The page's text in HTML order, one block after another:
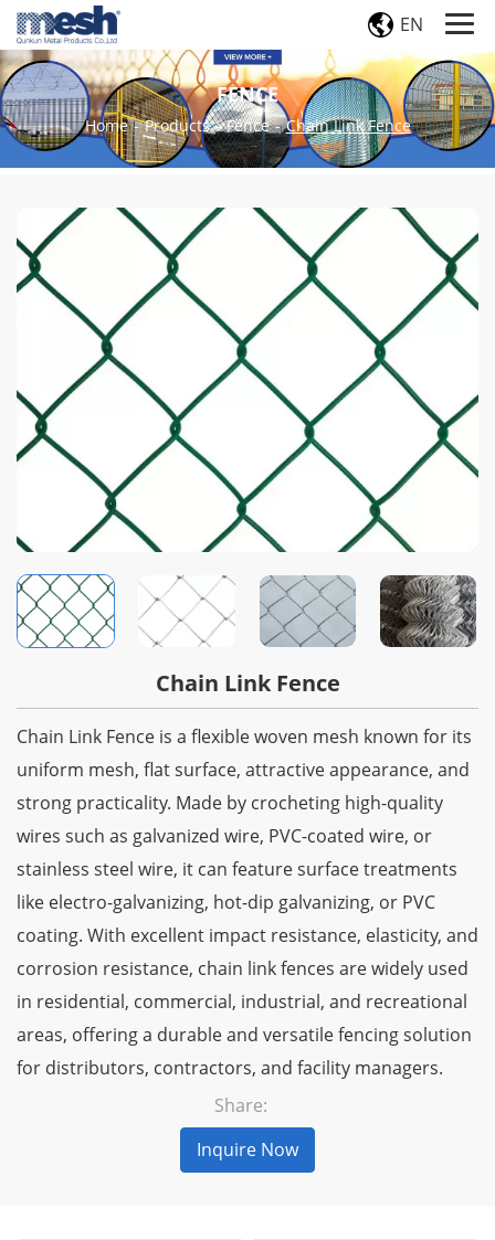
EN
FENCE
Home - Products - Fence - Chain Link Fence
Chain Link Fence
Chain Link Fence is a flexible woven mesh known for its
uniform mesh, flat surface, attractive appearance, and
strong practicality. Made by crocheting high-quality
wires such as galvanized wire, PVC-coated wire, or
stainless steel wire, it can feature surface treatments
like electro-galvanizing, hot-dip galvanizing, or PVC
coating. With excellent impact resistance, elasticity, and
corrosion resistance, chain link fences are widely used
in residential, commercial, industrial, and recreational
areas, offering a durable and versatile fencing solution
for distributors, contractors, and facility managers.
Share:
Inquire Now